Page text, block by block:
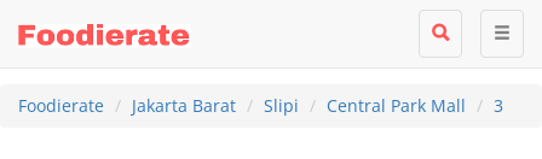
Foodierate Jakarta Barat Slipi Central Park Mall 3